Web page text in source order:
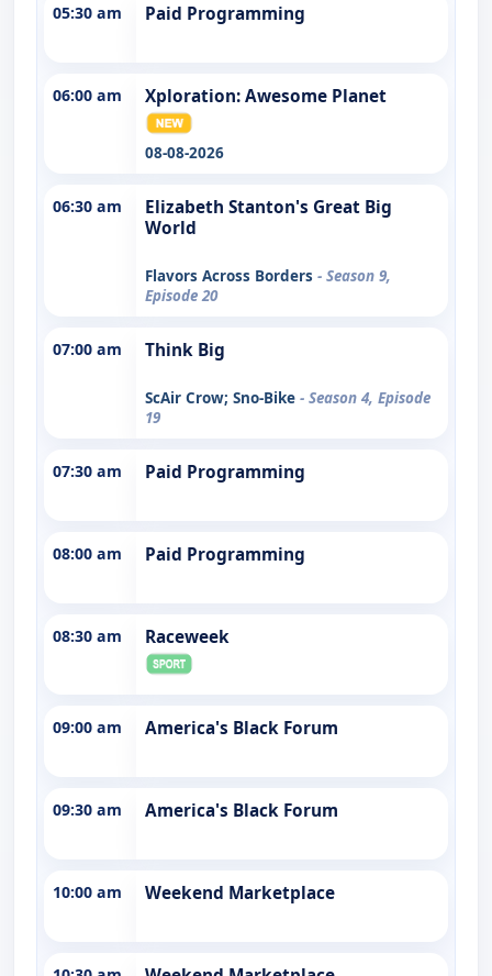
05:30 am Paid Programming
06:00 am Xploration: Awesome Planet
08-08-2026
06:30 am
Elizabeth Stanton's Great Big
World
Flavors Across Borders - Season 9,
Episode 20
07:00 am Think Big
ScAir Crow; Sno-Bike - Season 4, Episode
19
07:30 am Paid Programming
08:00 am Paid Programming
08:30 am Raceweek
09:00 am America's Black Forum
09:30 am America's Black Forum
10:00 am Weekend Marketplace